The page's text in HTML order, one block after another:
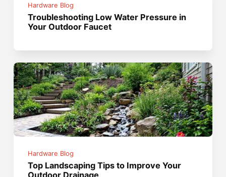
Hardware Blog
Troubleshooting Low Water Pressure in
Your Outdoor Faucet
Hardware Blog
Top Landscaping Tips to Improve Your